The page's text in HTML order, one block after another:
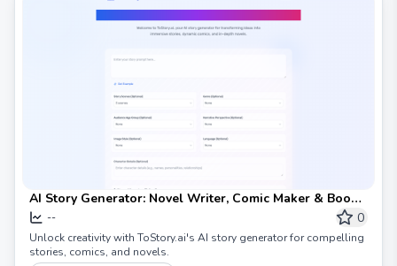
AI Story Generator: Novel Writer, Comic Maker & Book
Creator
-- 0
Unlock creativity with ToStory.ai's AI story generator for compelling
stories, comics, and novels.